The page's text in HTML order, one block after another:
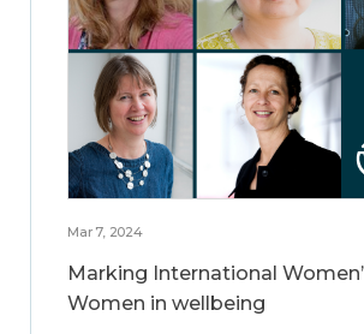
Mar 7, 2024
Marking International
Women in wellbeing